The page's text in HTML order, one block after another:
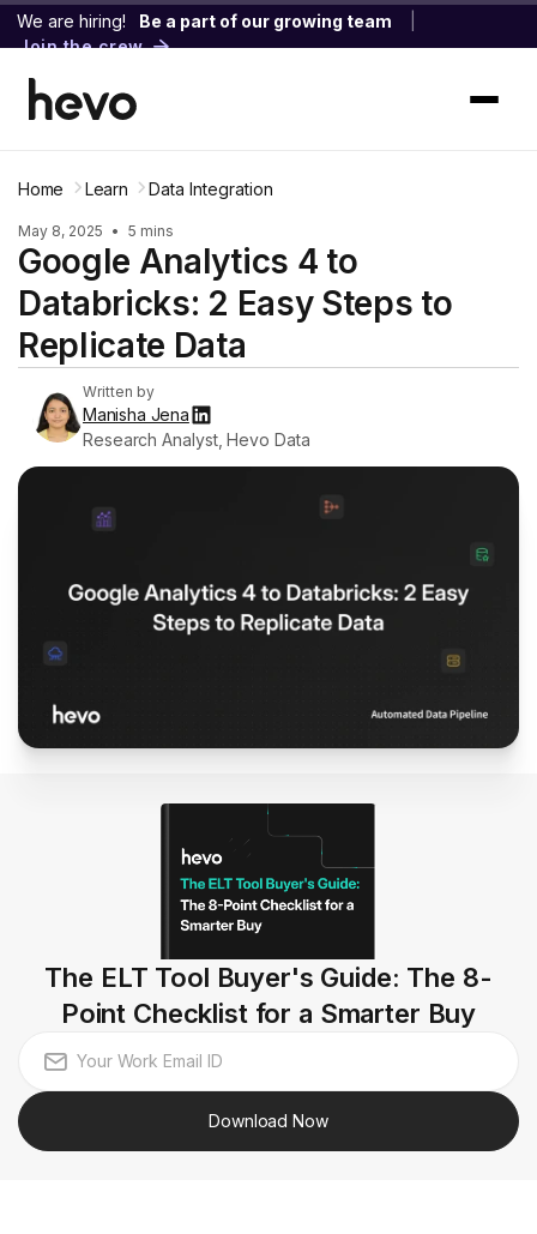
We are hiring! Be a part of our growing team
Join the crew
Home Learn Data Integration
May 8, 2025 • 5 mins
Google Analytics 4 to
Databricks: 2 Easy Steps to
Replicate Data
Written by
Manisha Jena
Research Analyst, Hevo Data
The ELT Tool Buyer's Guide: The 8-
Point Checklist for a Smarter Buy
Download Now